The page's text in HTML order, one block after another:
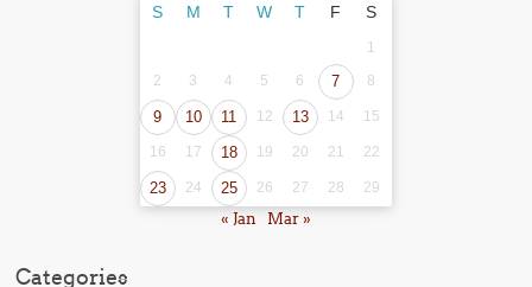
S M T W T F S
1
2
3 4 5 6 7 8
9 10 11 12 13 14 15
16 17 18 19 20 21 22
23 24 25 26 27 28 29
« Jan Mar »
Categories